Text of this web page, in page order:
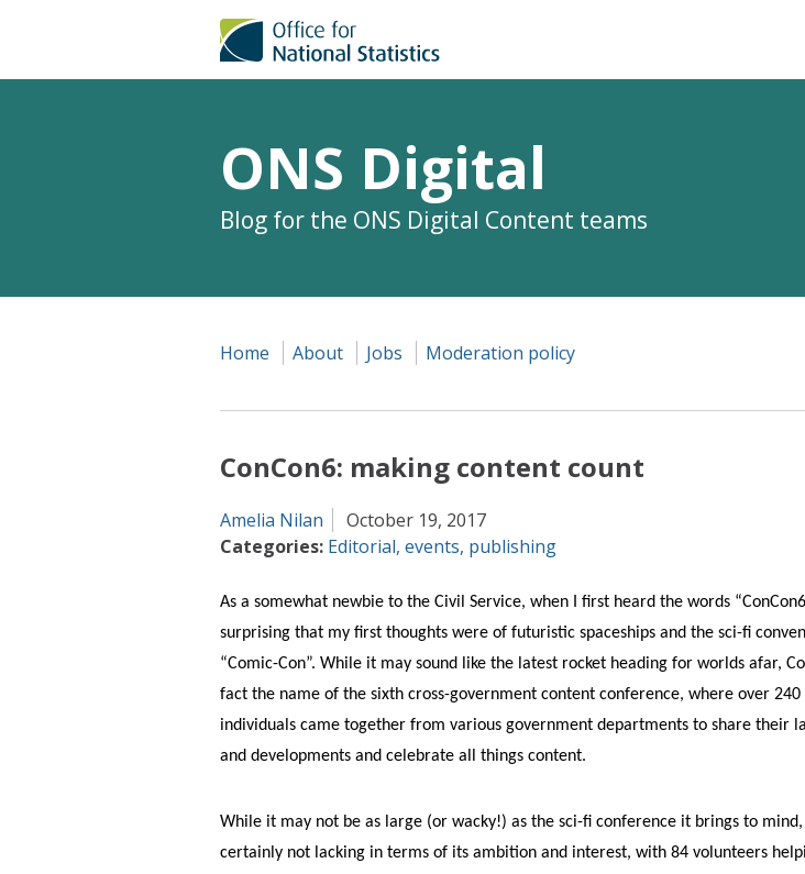
ONS Digital
Blog for the ONS Digital Content teams
Home About Jobs Moderation policy
ConCon6: making content count
Amelia Nilan
October 19, 2017
Categories: Editorial, events, publishing
As a somewhat newbie to the Civil Service, when I first heard the words
surprising that my first thoughts were of futuristic spaceships and the sci-fi
“Comic-Con”. While it may sound like the latest rocket heading for worlds afar,
fact the name of the sixth cross-government content conference, where over 240
individuals came together from various government departments to share their
and developments and celebrate all things content.
While it may not be as large (or wacky!) as the sci-fi conference it brings to
certainly not lacking in terms of its ambition and interest, with 84 volunteers